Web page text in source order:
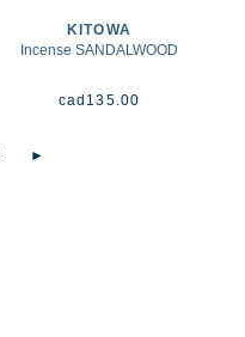
KITOWA
Incense SANDALWOOD
cad 135.00
►